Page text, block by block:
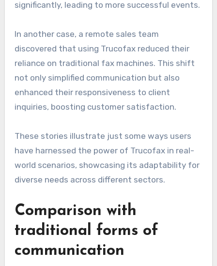
significantly, leading to more successful events.
In another case, a remote sales team
discovered that using Trucofax reduced their
reliance on traditional fax machines. This shift
not only simplified communication but also
enhanced their responsiveness to client
inquiries, boosting customer satisfaction.
These stories illustrate just some ways users
have harnessed the power of Trucofax in real-
world scenarios, showcasing its adaptability for
diverse needs across different sectors.
Comparison with
traditional forms of
communication